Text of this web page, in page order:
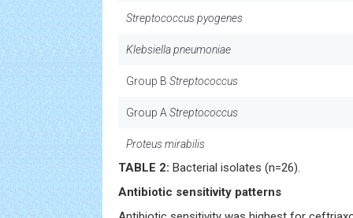
Streptococcus pyogenes
Klebsiella pneumoniae
Group B Streptococcus
Group A Streptococcus
Proteus mirabilis
TABLE 2: Bacterial isolates (n=26).
Antibiotic sensitivity patterns